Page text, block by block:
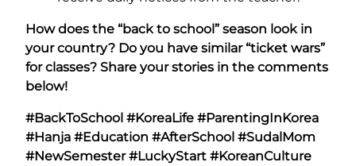
How does the “back to school” season look in
your country? Do you have similar “ticket wars”
for classes? Share your stories in the comments
below!
#BackToSchool #KoreaLife #ParentingInKorea
#Hanja #Education #AfterSchool #SudalMom
#NewSemester #LuckyStart #KoreanCulture